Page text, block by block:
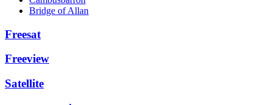
Bridge of Allan
Freesat
Freeview
Satellite